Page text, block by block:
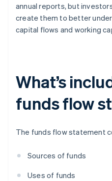
annual reports, but
create them to better
capital flows and working
What’s
funds flow
The funds flow statement
Sources of funds
Uses of funds